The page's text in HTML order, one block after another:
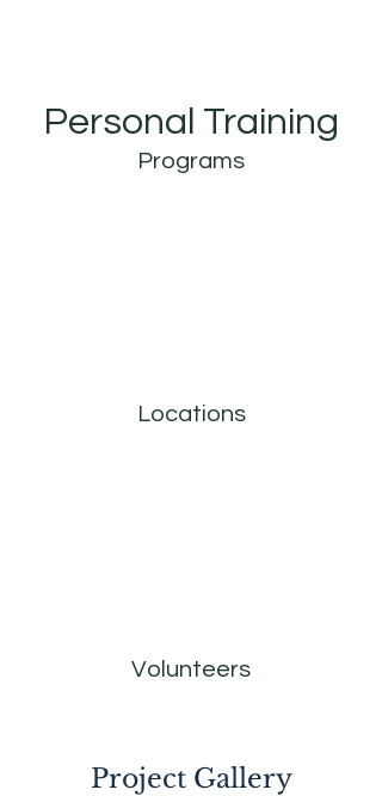
Personal Training
Programs
Locations
Volunteers
Project Gallery